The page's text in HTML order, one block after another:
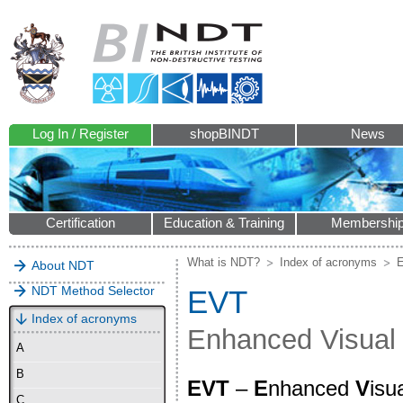
Log In / Register shopBINDT News
Certification Education & Training
About NDT
NDT Method Selector
Index of acronyms
A
B
C
What is NDT? Index of acronyms
EVT
Enhanced
EVT – Enhanced V